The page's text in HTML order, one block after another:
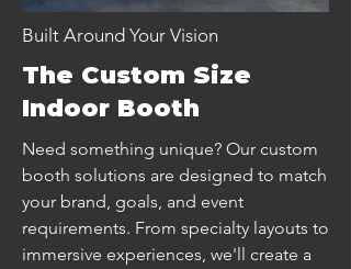
Built Around Your Vision
The Custom Size
Indoor Booth
Need something unique? Our custom
booth solutions are designed to match
your brand, goals, and event
requirements. From specialty layouts to
immersive experiences, we'll create a